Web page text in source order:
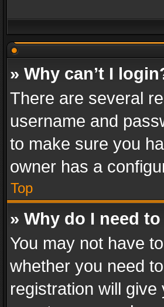
» Why can’t I
There are several
username and
to make sure you
owner has a
Top
» Why do I need
You may not have
whether you need
registration will